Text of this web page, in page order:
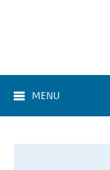
MENU